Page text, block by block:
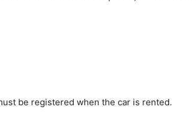
be registered when the car is rented.